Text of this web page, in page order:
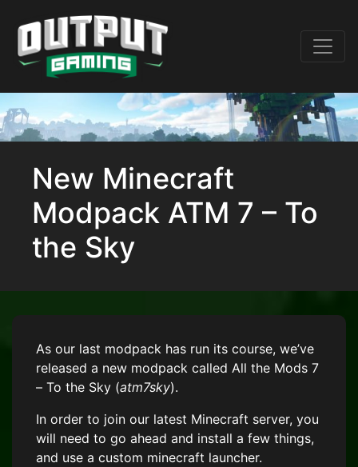
New Minecraft
Modpack ATM 7 – To
the Sky
As our last modpack has run its course, we’ve
released a new modpack called All the Mods 7
– To the Sky (atm7sky).
In order to join our latest Minecraft server, you
will need to go ahead and install a few things,
and use a custom minecraft launcher.